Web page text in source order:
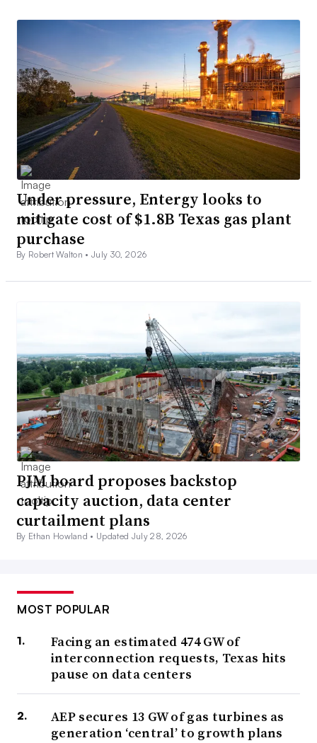
Under pressure, Entergy looks to
mitigate cost of $1.8B Texas gas plant
purchase
By Robert Walton •July 30, 2026
PJM board proposes backstop
capacity auction, data center
curtailment plans
By Ethan Howland • Updated July 28, 2026
MOST POPULAR
Facing an estimated 474 GW of
interconnection requests, Texas hits
pause on data centers
AEP secures 13 GW of gas turbines as
generation ‘central’ to growth plans